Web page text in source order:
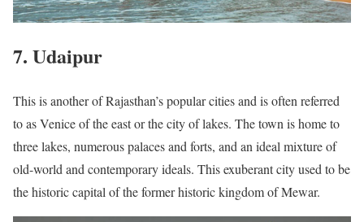
7. Udaipur
This is another of Rajasthan’s popular cities and is often referred
to as Venice of the east or the city of lakes. The town is home to
three lakes, numerous palaces and forts, and an ideal mixture of
old-world and contemporary ideals. This exuberant city used to be
the historic capital of the former historic kingdom of Mewar.